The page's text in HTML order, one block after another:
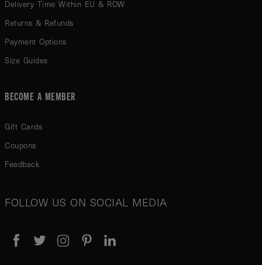
Delivery Time Within EU & ROW
Returns & Refunds
Payment Options
Size Guides
BECOME A MEMBER
Gift Cards
Coupons
Feedback
FOLLOW US ON SOCIAL MEDIA